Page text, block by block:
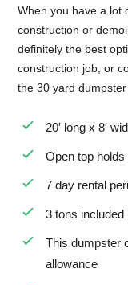
When you have a lot
construction or
definitely the best
construction job, or
the 30 yard
20′ long x 8′
Open top
7 day rental
3 tons included
This dumpster
allowance